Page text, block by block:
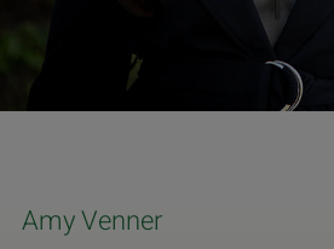
Amy Venner